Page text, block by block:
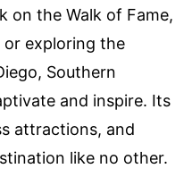
on the Walk of Fame,
or exploring the
Southern
and inspire. Its
attractions, and
like no other.